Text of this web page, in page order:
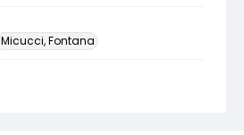
Micucci, Fontana